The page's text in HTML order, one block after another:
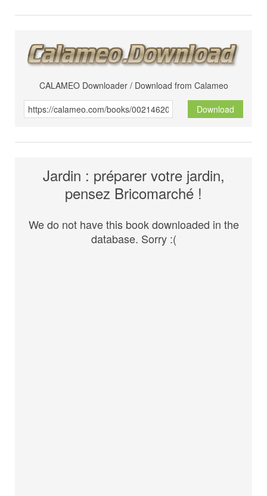
CALAMEO Downloader / Download from Calameo
Download
Jardin : préparer votre jardin,
pensez Bricomarché !
We do not have this book downloaded in the
database. Sorry :(